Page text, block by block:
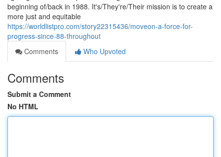
beginning of/back in 1988. It's/They're/Their mission is to create a
more just and equitable
https://worldlistpro.com/story22315436/moveon-a-force-for-
progress-since-88-throughout
Comments
Who Upvoted
Comments
Submit a Comment
No HTML